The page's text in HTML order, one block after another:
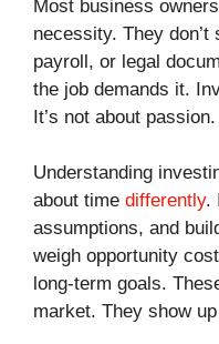
Most business
necessity. They
payroll, or legal
the job demands it.
It’s not about
Understanding
about time differently.
assumptions, and
weigh opportunity
long-term goals.
market. They show